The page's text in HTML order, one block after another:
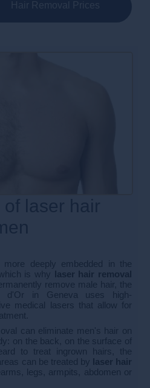
deeply embedded in the
is why laser hair removal
remove male hair, the
d'Or in Geneva uses high-
medical lasers that allow for
can eliminate men's hair on
on the back, on the surface of
to treat ingrown hairs, the
can be treated by laser hair
legs, armpits, abdomen or